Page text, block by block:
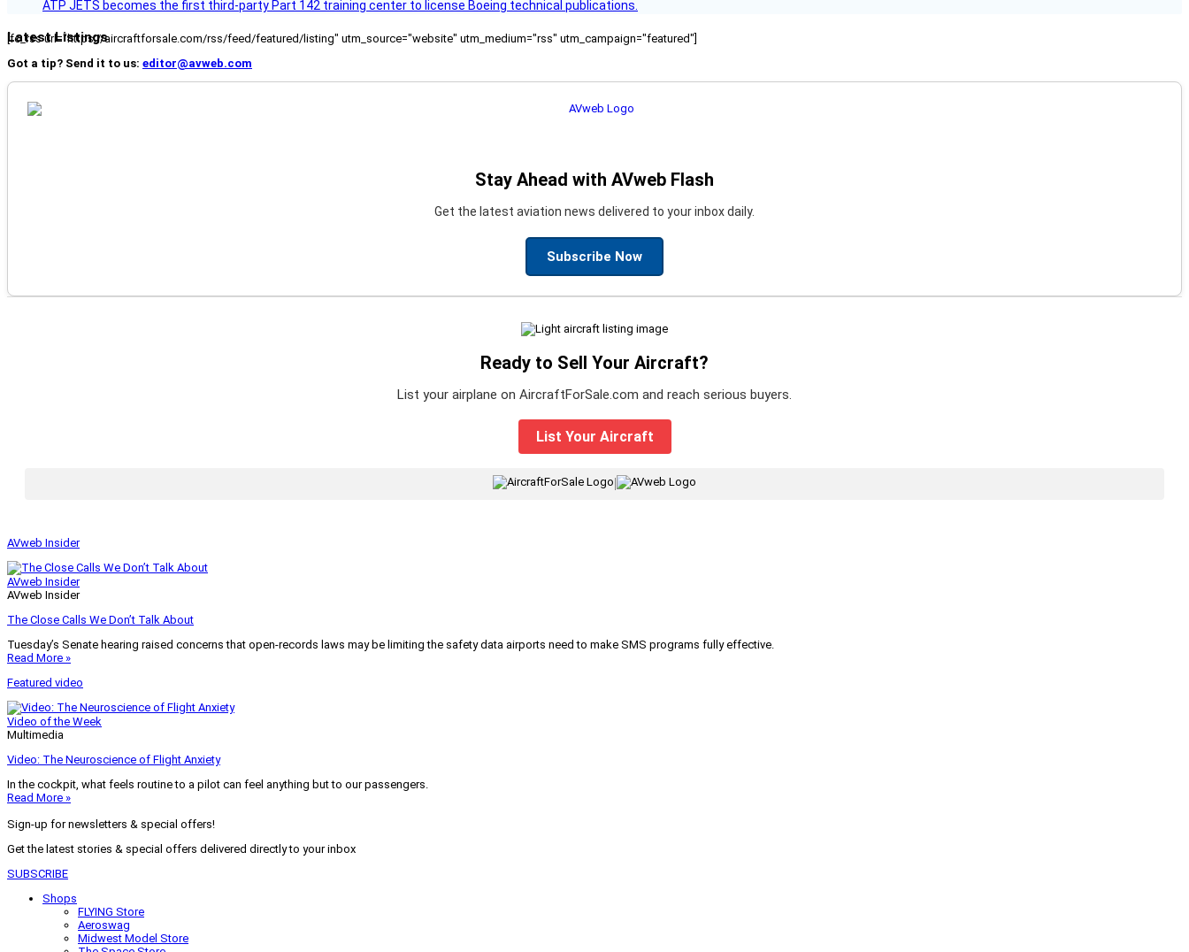
ATP JETS becomes the first third-party Part 142 training center to license Boeing technical publications.
Latest Listings
[fc_rss url="https://aircraftforsale.com/rss/feed/featured/listing" utm_source="website" utm_medium="rss" utm_campaign="featured"]
Got a tip? Send it to us: editor@avweb.com
Stay Ahead with AVweb Flash
Get the latest aviation news delivered to your inbox daily.
Subscribe Now
Ready to Sell Your Aircraft?
List your airplane on AircraftForSale.com and reach serious buyers.
List Your Aircraft
|
AVweb Insider
AVweb Insider
AVweb Insider
The Close Calls We Don’t Talk About
Tuesday’s Senate hearing raised concerns that open-records laws may be limiting the safety data airports need to make SMS programs fully effective.
Read More »
Featured video
Video of the Week
Multimedia
Video: The Neuroscience of Flight Anxiety
In the cockpit, what feels routine to a pilot can feel anything but to our passengers.
Read More »
Sign-up for newsletters & special offers!
Get the latest stories & special offers delivered directly to your inbox
SUBSCRIBE
Shops
FLYING Store
Aeroswag
Midwest Model Store